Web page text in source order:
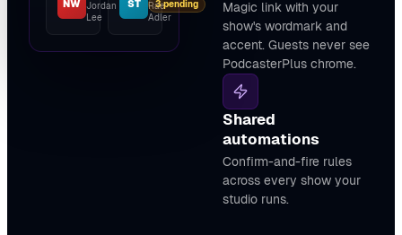
NW Jordan
Lee
ST
Rae
Adler
3 pending
Magic link with your
show's wordmark and
accent. Guests never see
PodcasterPlus chrome.
Shared
automations
Confirm-and-fire rules
across every show your
studio runs.